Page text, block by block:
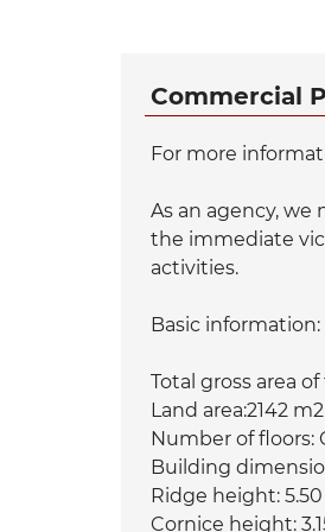
Commercial
For more
As an agency,
the immediate
activities.
Basic information:
Total gross area
Land area:2142 m2
Number of floors:
Building
Ridge height:
Cornice height: